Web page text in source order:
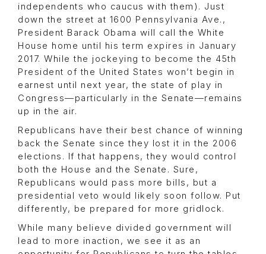
independents who caucus with them). Just
down the street at 1600 Pennsylvania Ave.,
President Barack Obama will call the White
House home until his term expires in January
2017. While the jockeying to become the 45th
President of the United States won’t begin in
earnest until next year, the state of play in
Congress—particularly in the Senate—remains
up in the air.
Republicans have their best chance of winning
back the Senate since they lost it in the 2006
elections. If that happens, they would control
both the House and the Senate. Sure,
Republicans would pass more bills, but a
presidential veto would likely soon follow. Put
differently, be prepared for more gridlock.
While many believe divided government will
lead to more inaction, we see it as an